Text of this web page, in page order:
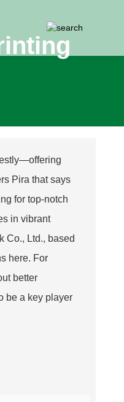
Pira that says
for top-notch
in vibrant
Co., Ltd., based
here. For
better
be a key player